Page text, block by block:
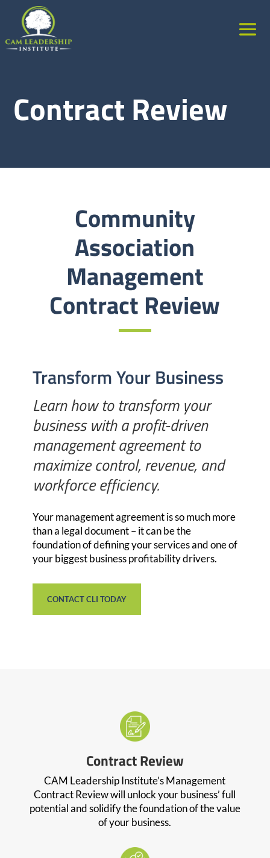
Contract Review
Community
Association
Management
Contract Review
Transform Your Business
Learn how to transform your
business with a profit-driven
management agreement to
maximize control, revenue, and
workforce efficiency.
Your management agreement is so much more
than a legal document –it can be the
foundation of defining your services and one of
your biggest business profitability drivers.
CONTACT CLI TODAY
Contract Review
CAM Leadership Institute’s Management
Contract Review will unlock your business’ full
potential and solidify the foundation of the value
of your business.